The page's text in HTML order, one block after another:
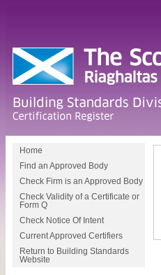
Home
Find an Approved Body
Check Firm is an Approved Body
Check Validity of a Certificate or
Form Q
Check Notice Of Intent
Current Approved Certifiers
Return to Building Standards
Website